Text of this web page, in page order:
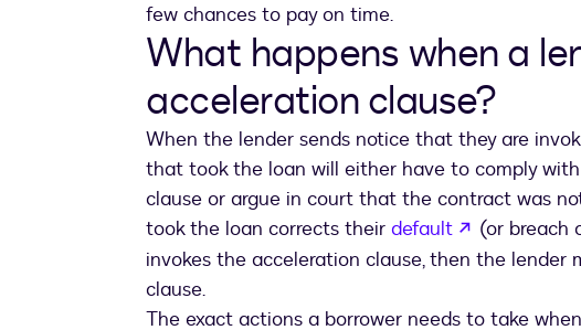
few chances to pay on time.
What happens when a
acceleration clause?
When the lender sends notice that they are
that took the loan will either have to comply
clause or argue in court that the contract was
took the loan corrects their default opens in a
(or breach
invokes the acceleration clause, then the
clause.
The exact actions a borrower needs to take